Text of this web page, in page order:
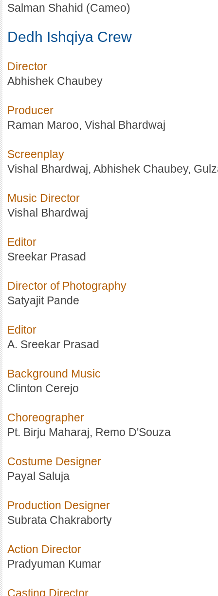
Salman Shahid (Cameo)
Dedh Ishqiya Crew
Director
Abhishek Chaubey
Producer
Raman Maroo, Vishal Bhardwaj
Screenplay
Vishal Bhardwaj, Abhishek Chaubey,
Music Director
Vishal Bhardwaj
Editor
Sreekar Prasad
Director of Photography
Satyajit Pande
Editor
A. Sreekar Prasad
Background Music
Clinton Cerejo
Choreographer
Pt. Birju Maharaj, Remo D'Souza
Costume Designer
Payal Saluja
Production Designer
Subrata Chakraborty
Action Director
Pradyuman Kumar
Casting Director